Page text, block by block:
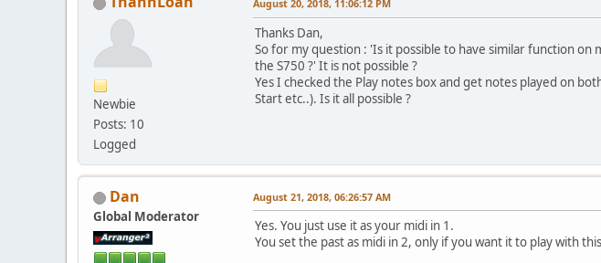
Newbie
Posts: 10
Logged
August 20, 2018, 11:06:12 PM
Thanks Dan,
So for my question : 'Is it possible to have similar function on
the S750 ?' It is not possible ?
Yes I checked the Play notes box and get notes played on
Start etc..). Is it all possible ?
Dan
Global Moderator
August 21, 2018, 06:26:57 AM
Yes. You just use it as your midi in 1.
You set the past as midi in 2, only if you want it to play with